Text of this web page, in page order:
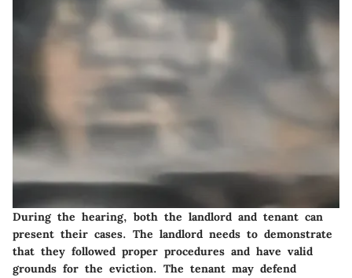
During the hearing, both the landlord and tenant can
present their cases. The landlord needs to demonstrate
that they followed proper procedures and have valid
grounds for the eviction. The tenant may defend